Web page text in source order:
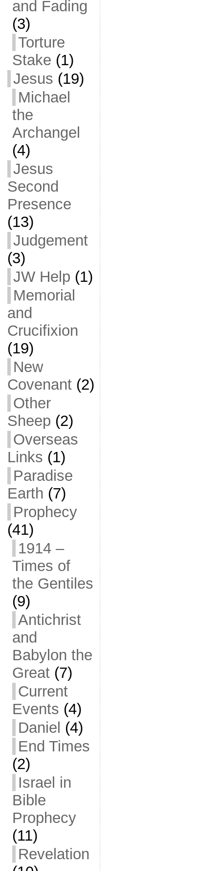
and Fading
(3)
Torture
Stake (1)
Jesus (19)
Michael
the
Archangel
(4)
Jesus
Second
Presence
(13)
Judgement
(3)
JW Help (1)
Memorial
and
Crucifixion
(19)
New
Covenant(2)
Other
Sheep (2)
Overseas
Links (1)
Paradise
Earth (7)
Prophecy
(41)
1914 –
Times of
the Gentiles
(9)
Antichrist
and
Babylon the
Great(7)
Current
Events (4)
Daniel (4)
End Times
(2)
Israel in
Bible
Prophecy
(11)
Revelation